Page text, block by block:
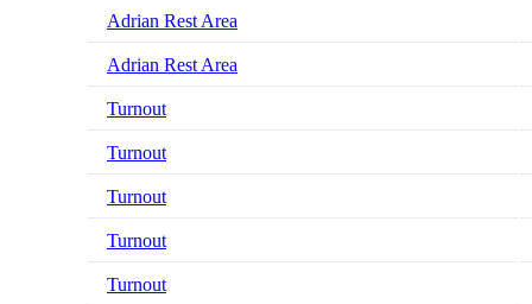
Adrian Rest Area
Adrian Rest Area
Turnout
Turnout
Turnout
Turnout
Turnout